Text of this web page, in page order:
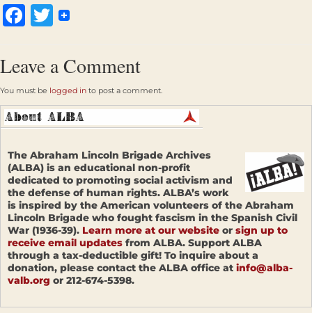
Facebook
Twitter
Leave a Comment
You must be logged in to post a comment.
The Abraham Lincoln Brigade Archives
(ALBA) is an educational non-profit
dedicated to promoting social activism and
the defense of human rights. ALBA’s work
is inspired by the American volunteers of the Abraham
Lincoln Brigade who fought fascism in the Spanish Civil
War (1936-39). Learn more at our website or sign up to
receive email updates from ALBA. Support ALBA
through a tax-deductible gift! To inquire about a
donation, please contact the ALBA office at info@alba-
valb.org or 212-674-5398.